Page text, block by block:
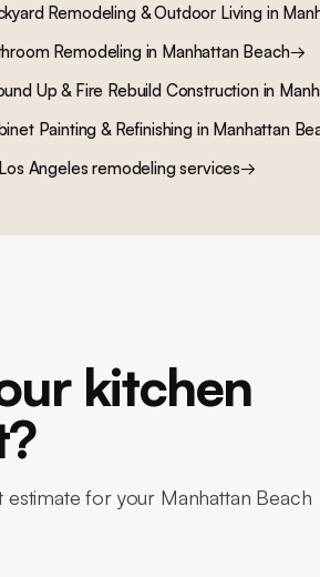
Remodeling & Outdoor Livingin
Remodelingin Manhattan Beach→
Up & Fire Rebuild Constructionin
Painting & Refinishingin Manhattan
Angeles remodeling services→
kitchen
for your Manhattan Beach